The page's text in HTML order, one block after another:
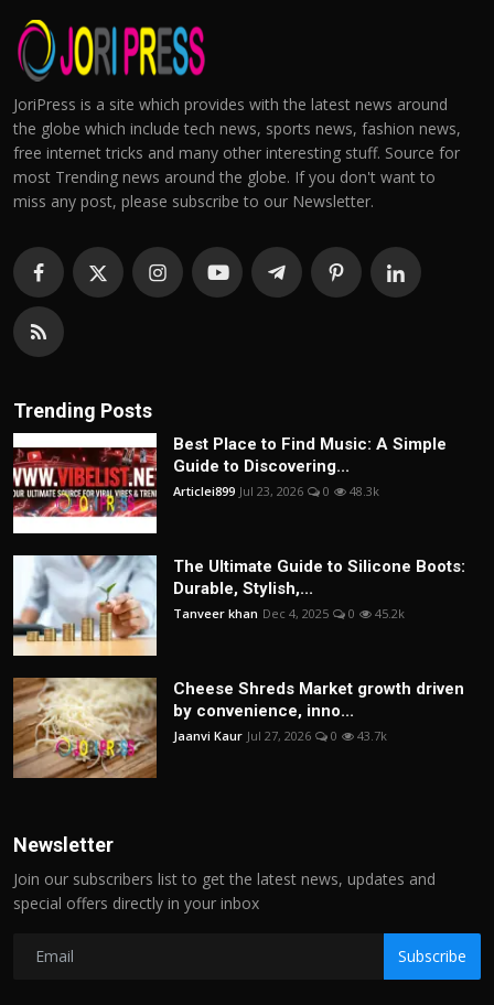
JoriPress is a site which provides with the latest news around
the globe which include tech news, sports news, fashion news,
free internet tricks and many other interesting stuff. Source for
most Trending news around the globe. If you don't want to
miss any post, please subscribe to our Newsletter.
Trending Posts
Best Place to Find Music: A Simple
Guide to Discovering...
Articlei899 Jul 23, 2026 0 48.3k
The Ultimate Guide to Silicone Boots:
Durable, Stylish,...
Tanveer khan Dec 4, 2025 0 45.2k
Cheese Shreds Market growth driven
by convenience, inno...
Jaanvi Kaur Jul 27, 2026 0 43.7k
Newsletter
Join our subscribers list to get the latest news, updates and
special offers directly in your inbox
Subscribe